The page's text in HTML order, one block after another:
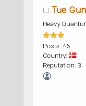
Tue
Heavy
Posts: 46
Country:
Reputation: 3